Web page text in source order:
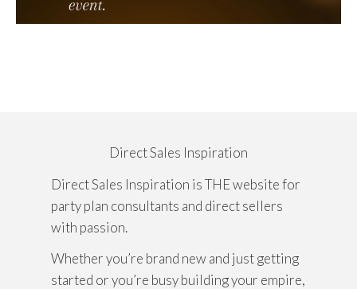
Direct Sales Inspiration
Direct Sales Inspiration is THE website for
party plan consultants and direct sellers
with passion.
Whether you’re brand new and just getting
started or you’re busy building your empire,